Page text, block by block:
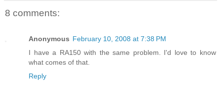
8 comments:
Anonymous February 10, 2008 at 7:38 PM
I have a RA150 with the same problem. I'd love to know
what comes of that.
Reply